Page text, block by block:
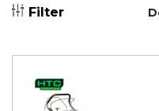
Filter